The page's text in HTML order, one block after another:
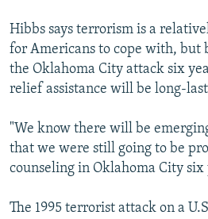
Hibbs says terrorism is a
for Americans to cope with, but
the Oklahoma City attack six
relief assistance will be long-
"We know there will be
that we were still going to be
counseling in Oklahoma City six
The 1995 terrorist attack on a